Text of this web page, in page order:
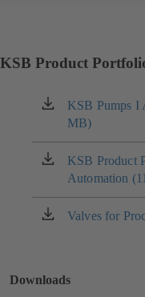
KSB Product
KSB Pumps I
MB)
(opens
in
a
new
tab)
KSB Product
Automation
(opens
in
a
new
Valves for
(opens
tab)
Downloads